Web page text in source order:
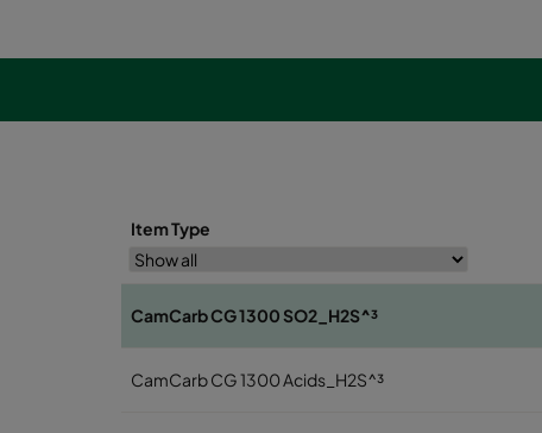
Item Type
CamCarb CG 1300 SO2_H2S^³
CamCarb CG 1300 Acids_H2S^³